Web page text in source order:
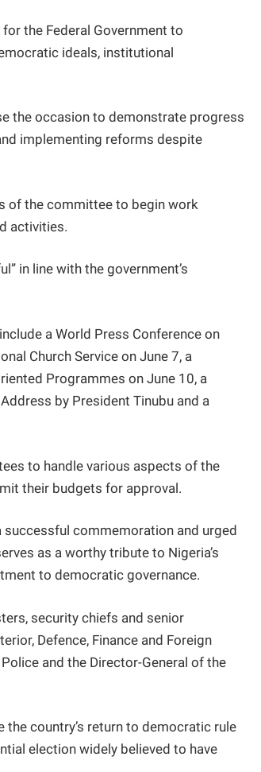
the Federal Government to
ideals, institutional
the occasion to demonstrate progress
implementing reforms despite
of the committee to begin work
activities.
in line with the government’s
a World Press Conference on
Church Service on June 7, a
Programmes on June 10, a
by President Tinubu and a
to handle various aspects of the
their budgets for approval.
successful commemoration and urged
as a worthy tribute to Nigeria’s
to democratic governance.
security chiefs and senior
Defence, Finance and Foreign
and the Director-General of the
the country’s return to democratic rule
election widely believed to have